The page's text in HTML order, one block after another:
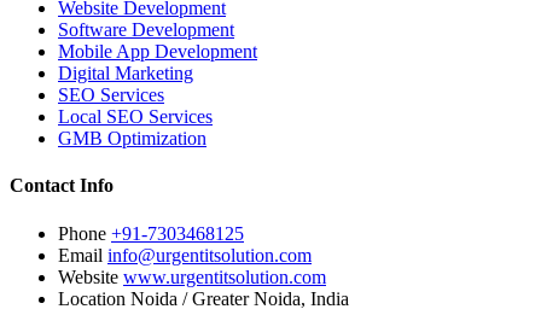
Website Development
Software Development
Mobile App Development
Digital Marketing
SEO Services
Local SEO Services
GMB Optimization
Contact Info
Phone +91-7303468125
Email info@urgentitsolution.com
Website www.urgentitsolution.com
Location Noida / Greater Noida, India